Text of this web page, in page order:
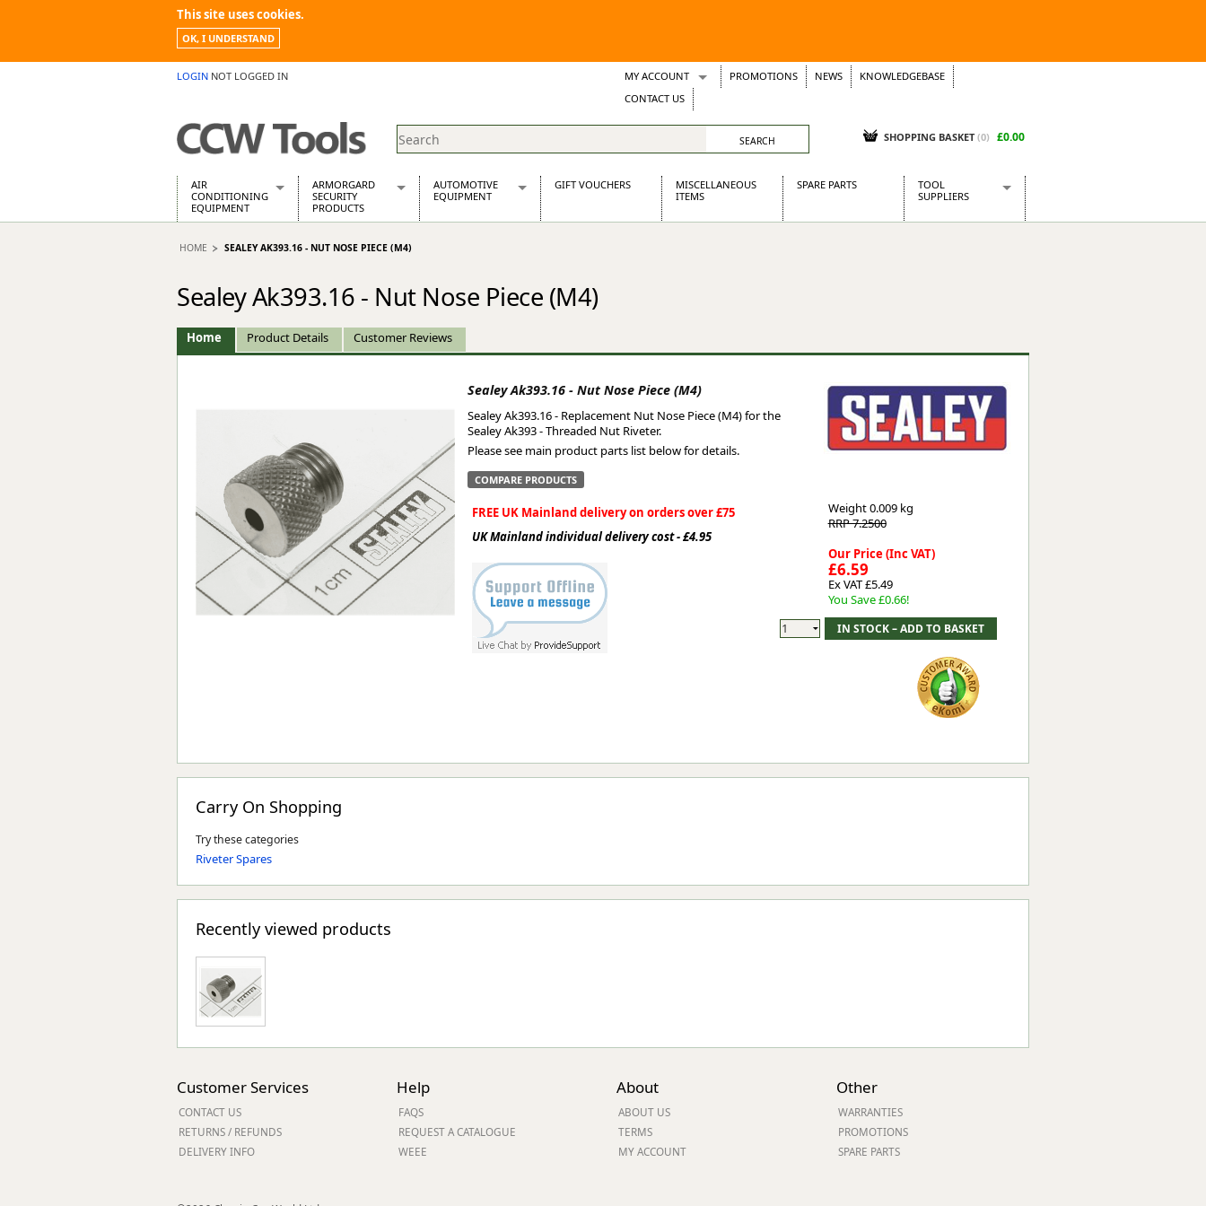
This site uses cookies.
OK, I UNDERSTAND
LOGIN NOT LOGGED IN MY ACCOUNT
Wish Lists
Support Tickets
PROMOTIONS NEWS
KNOWLEDGEBASE
CONTACT US
SHOPPING BASKET (0) £0.00
AIR
CONDITIONING
EQUIPMENT
Air Conditioning Equipment Spares
Building Dryers & Dehumidifier
Building Heaters
Cooling And Ventilation
Desiccant Dryers
ARMORGARD
SECURITY
PRODUCTS
Barrobox
Chemcube Cabinet
Drumbank Pallet
Fittingstor
Lockastor
Oxbox
Piperack
Pipestor
Powerstation
Safestor
Sitestation
Strongbank
AUTOMOTIVE
EQUIPMENT
Stainless Steel Exhausts
Wosperformance Starter Motors
GIFT VOUCHERS
MISCELLANEOUS
ITEMS
SPARE PARTS
TOOL
SUPPLIERS
Presto Tools
Siegen
Worksafe
HOME SEALEY AK393.16 - NUT NOSE PIECE (M4)
Sealey Ak393.16 - Nut Nose Piece (M4)
Home Product Details Customer Reviews
Sealey Ak393.16 - Nut Nose Piece (M4)
Sealey Ak393.16 - Replacement Nut Nose Piece (M4) for the
Sealey Ak393 - Threaded Nut Riveter.
Please see main product parts list below for details.
COMPARE PRODUCTS
FREE UK Mainland delivery on orders over £75
UK Mainland individual delivery cost - £4.95
Weight0.009 kg
RRP 7.2500
Our Price (Inc VAT)
£6.59
Ex VAT £5.49
You Save £0.66!
Carry On Shopping
Try these categories
Riveter Spares
Recently viewed products
Customer Services
CONTACT US
RETURNS / REFUNDS
DELIVERY INFO
Help
FAQS
REQUEST A CATALOGUE
WEEE
About
ABOUT US
TERMS
MY ACCOUNT
Other
WARRANTIES
PROMOTIONS
SPARE PARTS